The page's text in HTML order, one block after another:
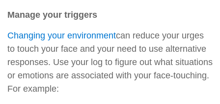
Manage your triggers
Changing your environmentcan reduce your urges
to touch your face and your need to use alternative
responses. Use your log to figure out what situations
or emotions are associated with your face-touching.
For example: